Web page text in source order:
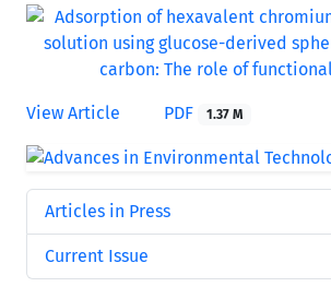
View Article PDF 1.37 M
Articles in Press
Current Issue